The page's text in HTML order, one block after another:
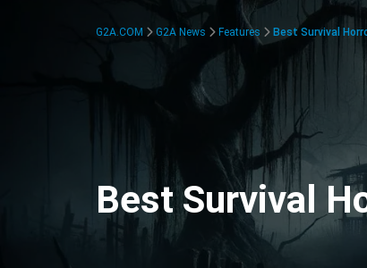
G2A.COM G2A News Features Best Survival
Best Survival